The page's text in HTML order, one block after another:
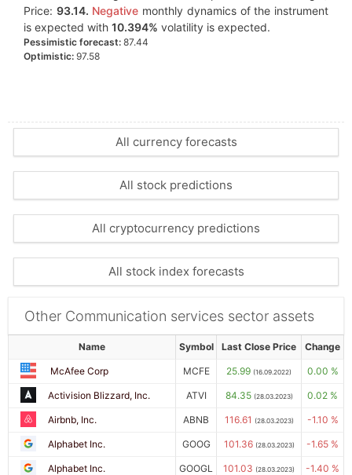
Price: 93.14. Negative monthly dynamics of the instrument
is expected with 10.394% volatility is expected.
Pessimistic forecast: 87.44
Optimistic: 97.58
All currency forecasts
All stock predictions
All cryptocurrency predictions
All stock index forecasts
Other Communication services sector assets
Name Symbol Last Close Price Change
McAfee Corp MCFE 25.99 (16.09.2022) 0.00 %
Activision Blizzard, Inc. ATVI 84.35 (28.03.2023) 0.02 %
Airbnb, Inc. ABNB 116.61 (28.03.2023) -1.10 %
Alphabet Inc. GOOG 101.36 (28.03.2023) -1.65 %
Alphabet Inc. GOOGL 101.03 (28.03.2023) -1.40 %